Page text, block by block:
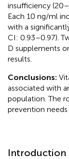
insufficiency
Each 10 ng/ml
with a
CI: 0.93–0.97).
D supplements
results.
Conclusions:
associated with
population. The
prevention
Introduction